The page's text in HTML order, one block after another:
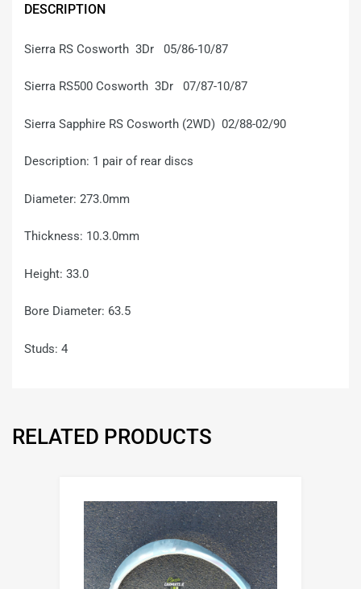
DESCRIPTION
Sierra RS Cosworth 3Dr 05/86-10/87
Sierra RS500 Cosworth 3Dr 07/87-10/87
Sierra Sapphire RS Cosworth (2WD) 02/88-02/90
Description: 1 pair of rear discs
Diameter: 273.0mm
Thickness: 10.3.0mm
Height: 33.0
Bore Diameter: 63.5
Studs: 4
RELATED PRODUCTS